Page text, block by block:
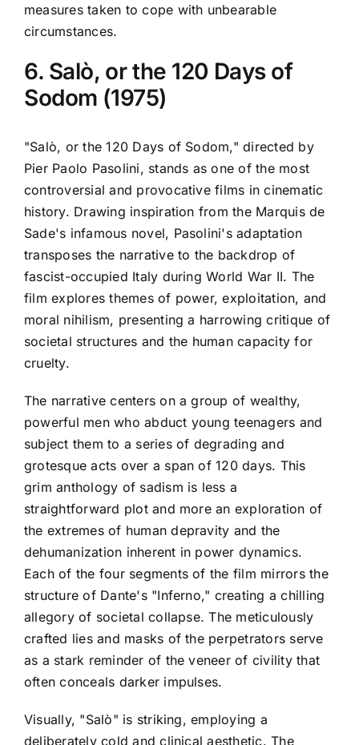
measures taken to cope with unbearable
circumstances.
6. Salò, or the 120 Days of
Sodom (1975)
"Salò, or the 120 Days of Sodom," directed by
Pier Paolo Pasolini, stands as one of the most
controversial and provocative films in cinematic
history. Drawing inspiration from the Marquis de
Sade's infamous novel, Pasolini's adaptation
transposes the narrative to the backdrop of
fascist-occupied Italy during World War II. The
film explores themes of power, exploitation, and
moral nihilism, presenting a harrowing critique of
societal structures and the human capacity for
cruelty.
The narrative centers on a group of wealthy,
powerful men who abduct young teenagers and
subject them to a series of degrading and
grotesque acts over a span of 120 days. This
grim anthology of sadism is less a
straightforward plot and more an exploration of
the extremes of human depravity and the
dehumanization inherent in power dynamics.
Each of the four segments of the film mirrors the
structure of Dante's "Inferno," creating a chilling
allegory of societal collapse. The meticulously
crafted lies and masks of the perpetrators serve
as a stark reminder of the veneer of civility that
often conceals darker impulses.
Visually, "Salò" is striking, employing a
deliberately cold and clinical aesthetic. The